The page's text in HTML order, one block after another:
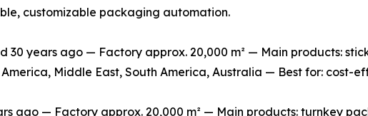
customizable packaging automation.
30 years ago — Factory approx. 20,000 m² — Main products:
Middle East, South America, Australia — Best for: cost-
ago — Factory approx. 20,000 m² — Main products: turnkey